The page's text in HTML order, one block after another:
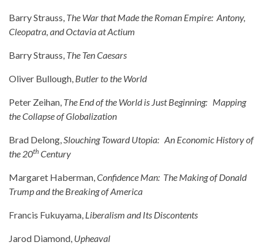
Barry Strauss, The War that Made the Roman Empire: Antony,
Cleopatra, and Octavia at Actium
Barry Strauss, The Ten Caesars
Oliver Bullough, Butler to the World
Peter Zeihan, The End of the World is Just Beginning: Mapping
the Collapse of Globalization
Brad Delong, Slouching Toward Utopia: An Economic History of
the 20th Century
Margaret Haberman, Confidence Man: The Making of Donald
Trump and the Breaking of America
Francis Fukuyama, Liberalism and Its Discontents
Jarod Diamond, Upheaval